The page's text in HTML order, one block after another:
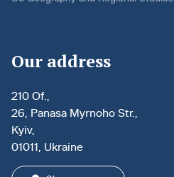
Our address
210 Of.,
26, Panasa Myrnoho Str.,
Kyiv,
01011, Ukraine